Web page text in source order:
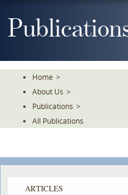
To
Home >
About Us >
Publications >
All Publications
ARTICLES